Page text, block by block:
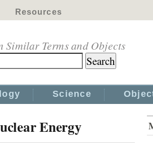
Resources
Similar Terms and Objects
Science
Energy